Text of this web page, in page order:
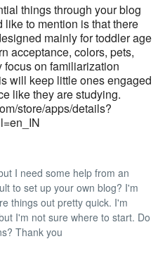
things through your blog
to mention is that there
mainly for toddler age
acceptance, colors, pets,
on familiarization
will keep little ones engaged
like they are studying.
store/apps/details?
I need some help from an
to set up your own blog? I'm
things out pretty quick. I'm
I'm not sure where to start. Do
Thank you